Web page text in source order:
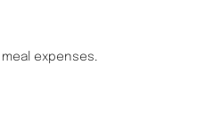
expenses.